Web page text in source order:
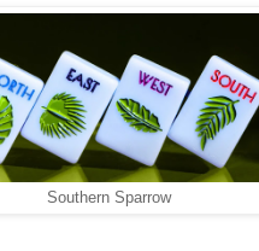
Southern Sparrow